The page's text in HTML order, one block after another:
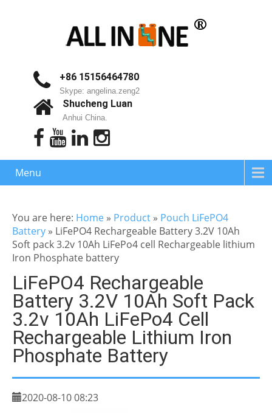
+86 15156464780
Skype: angelina.zeng2
Shucheng Luan
Anhui China.
Menu
You are here: Home » Product » Pouch LiFePO4
Battery » LiFePO4 Rechargeable Battery 3.2V 10Ah
Soft pack 3.2v 10Ah LiFePo4 cell Rechargeable lithium
Iron Phosphate battery
LiFePO4 Rechargeable
Battery 3.2V 10Ah Soft Pack
3.2v 10Ah LiFePo4 Cell
Rechargeable Lithium Iron
Phosphate Battery
2020-08-10 08:23